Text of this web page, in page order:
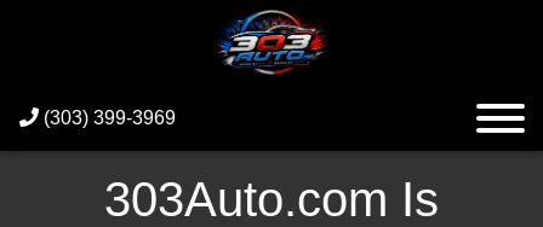
(303) 399-3969
303Auto.com Is